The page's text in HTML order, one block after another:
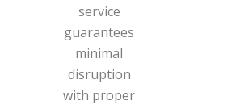
service
guarantees
minimal
disruption
with proper